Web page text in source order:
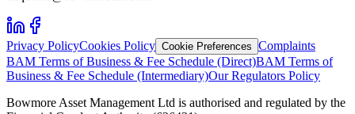
Privacy PolicyCookies Policy Cookie Preferences Complaints
BAM Terms of Business & Fee Schedule (Direct)BAM Terms of
Business & Fee Schedule (Intermediary)Our Regulators Policy
Bowmore Asset Management Ltd is authorised and regulated by the